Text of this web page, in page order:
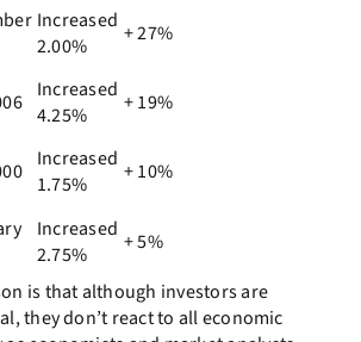
Increased
2.00%
+ 27%
Increased
4.25%
+ 19%
Increased
1.75%
+ 10%
Increased
2.75%
+ 5%
is that although investors are
they don’t react to all economic